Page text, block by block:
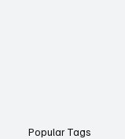
Popular Tags